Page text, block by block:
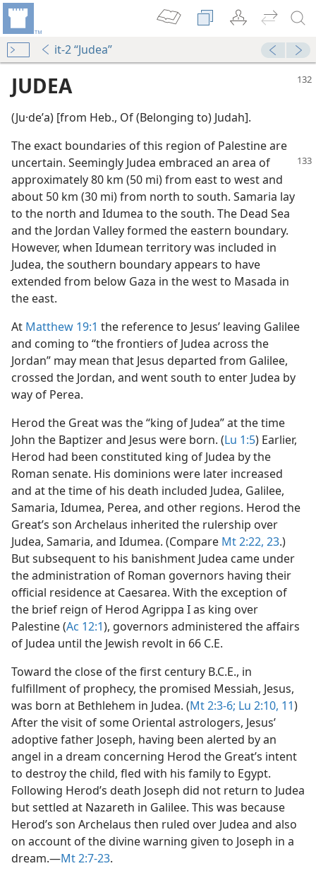
it-2 “Judea”
JUDEA
(Ju·deʹa) [from Heb., Of (Belonging to) Judah].
The exact boundaries of this region of Palestine are
uncertain. Seemingly Judea embraced an area of
approximately 80 km (50 mi) from east to west and
about 50 km (30 mi) from north to south. Samaria lay
to the north and Idumea to the south. The Dead Sea
and the Jordan Valley formed the eastern boundary.
However, when Idumean territory was included in
Judea, the southern boundary appears to have
extended from below Gaza in the west to Masada in
the east.
At Matthew 19:1 the reference to Jesus’ leaving Galilee
and coming to “the frontiers of Judea across the
Jordan” may mean that Jesus departed from Galilee,
crossed the Jordan, and went south to enter Judea by
way of Perea.
Herod the Great was the “king of Judea” at the time
John the Baptizer and Jesus were born. (Lu 1:5) Earlier,
Herod had been constituted king of Judea by the
Roman senate. His dominions were later increased
and at the time of his death included Judea, Galilee,
Samaria, Idumea, Perea, and other regions. Herod the
Great’s son Archelaus inherited the rulership over
Judea, Samaria, and Idumea. (Compare Mt 2:22, 23.)
But subsequent to his banishment Judea came under
the administration of Roman governors having their
official residence at Caesarea. With the exception of
the brief reign of Herod Agrippa I as king over
Palestine (Ac 12:1), governors administered the affairs
of Judea until the Jewish revolt in 66 C.E.
Toward the close of the first century B.C.E., in
fulfillment of prophecy, the promised Messiah, Jesus,
was born at Bethlehem in Judea. (Mt 2:3-6; Lu 2:10, 11)
After the visit of some Oriental astrologers, Jesus’
adoptive father Joseph, having been alerted by an
angel in a dream concerning Herod the Great’s intent
to destroy the child, fled with his family to Egypt.
Following Herod’s death Joseph did not return to Judea
but settled at Nazareth in Galilee. This was because
Herod’s son Archelaus then ruled over Judea and also
on account of the divine warning given to Joseph in a
dream.​—Mt 2:7-23.